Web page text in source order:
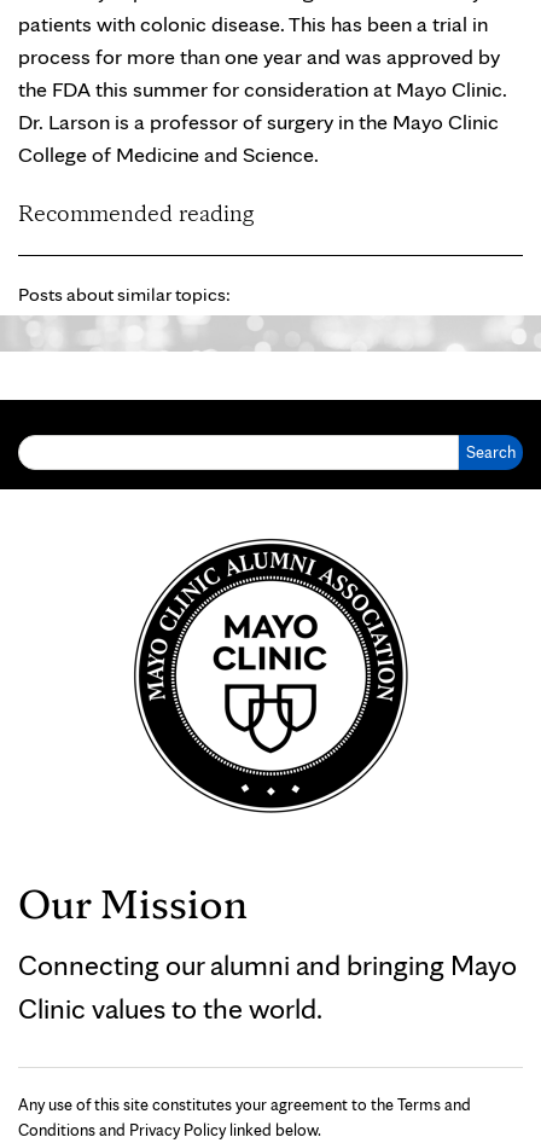
patients with colonic disease. This has been a trial in
process for more than one year and was approved by
the FDA this summer for consideration at Mayo Clinic.
Dr. Larson is a professor of surgery in the Mayo Clinic
College of Medicine and Science.
Recommended reading
Posts about similar topics:
Our Mission
Connecting our alumni and bringing Mayo
Clinic values to the world.
Any use of this site constitutes your agreement to the Terms and
Conditions and Privacy Policy linked below.